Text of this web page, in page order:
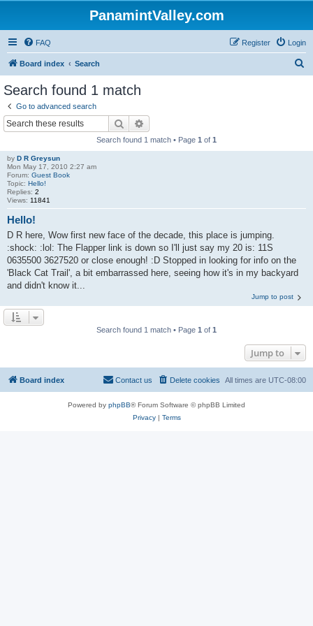
PanamintValley.com
FAQ Login
Register
Board index Search
Search found 1 match
Go to advanced search
Search
Search found 1 match • Page 1 of 1
by D R Greysun
Mon May 17, 2010 2:27 am
Forum: Guest Book
Topic: Hello!
Replies: 2
Views: 11841
Hello!
D R here, Wow first new face of the decade, this place is jumping.
:shock: :lol: The Flapper link is down so I'll just say my 20 is: 11S
0635500 3627520 or close enough! :D Stopped in looking for info on the
'Black Cat Trail', a bit embarrassed here, seeing how it's in my backyard
and didn't know it...
Jump to post
Search found 1 match • Page 1 of 1
Jump to
Board index All times are UTC-08:00
Delete cookies
Contact us
Powered by phpBB® Forum Software © phpBB Limited
Privacy| Terms